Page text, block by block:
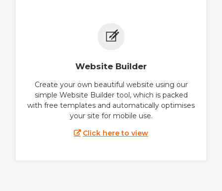
Website Builder
Create your own beautiful website using our
simple Website Builder tool, which is packed
with free templates and automatically optimises
your site for mobile use.
Click here to view